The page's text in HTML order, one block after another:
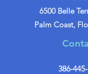
6500 Belle
Palm Coast,
386-